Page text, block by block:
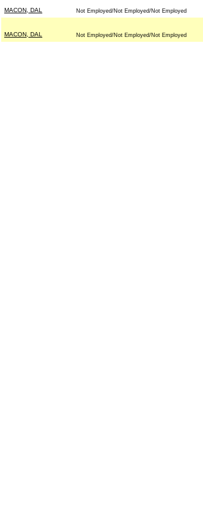
MACON, DAL Not Employed/Not Employed/Not Employed
MACON, DAL Not Employed/Not Employed/Not Employed